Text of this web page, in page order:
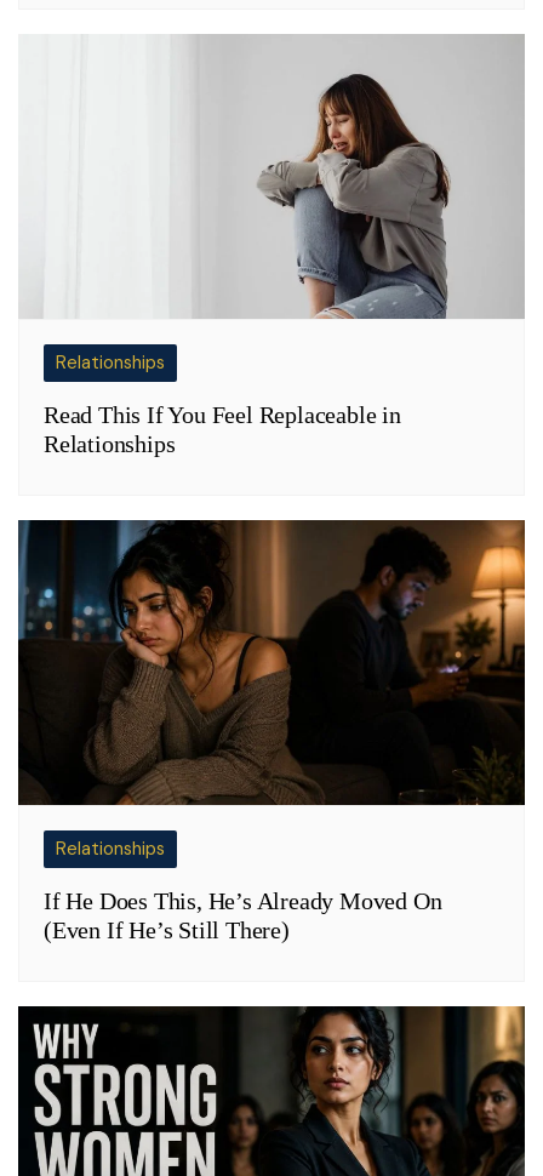
Relationships
Read This If You Feel Replaceable in
Relationships
Relationships
If He Does This, He’s Already Moved On
(Even If He’s Still There)